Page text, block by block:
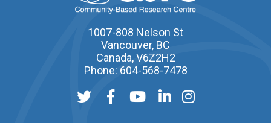
1007-808 Nelson St
Vancouver, BC
Canada, V6Z2H2
Phone: 604-568-7478